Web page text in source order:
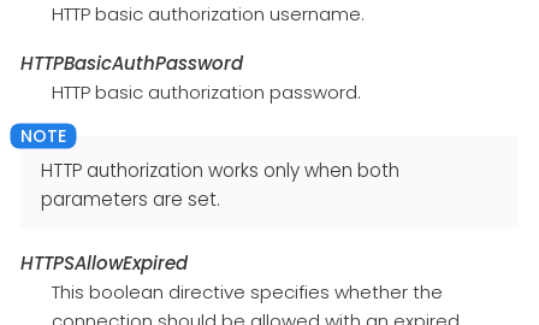
HTTP basic authorization username.
HTTPBasicAuthPassword
HTTP basic authorization password.
HTTP authorization works only when both
parameters are set.
HTTPSAllowExpired
This boolean directive specifies whether the